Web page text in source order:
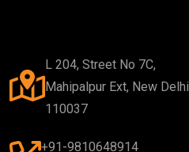
L 204, Street No 7C,
Mahipalpur Ext, New Delhi
110037
+91-9810648914